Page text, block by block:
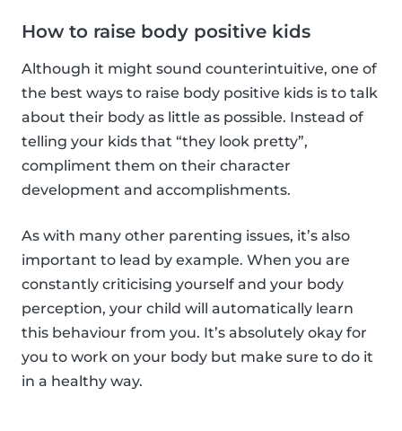
How to raise body positive kids
Although it might sound counterintuitive, one of
the best ways to raise body positive kids is to talk
about their body as little as possible. Instead of
telling your kids that “they look pretty”,
compliment them on their character
development and accomplishments.
As with many other parenting issues, it’s also
important to lead by example. When you are
constantly criticising yourself and your body
perception, your child will automatically learn
this behaviour from you. It’s absolutely okay for
you to work on your body but make sure to do it
in a healthy way.